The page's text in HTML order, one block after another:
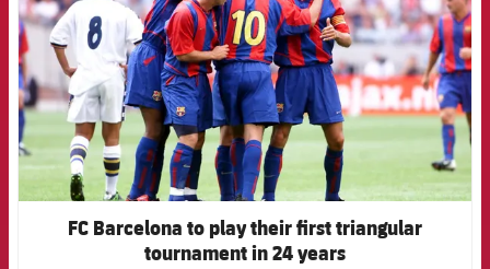
FC Barcelona to play their first triangular
tournament in 24 years